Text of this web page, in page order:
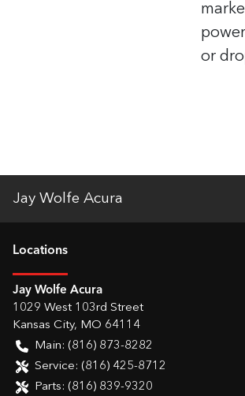
or
Jay Wolfe Acura
Locations
Jay Wolfe Acura
1029 West 103rd Street
Kansas City, MO 64114
Main: (816) 873-8282
Service: (816) 425-8712
Parts: (816) 839-9320